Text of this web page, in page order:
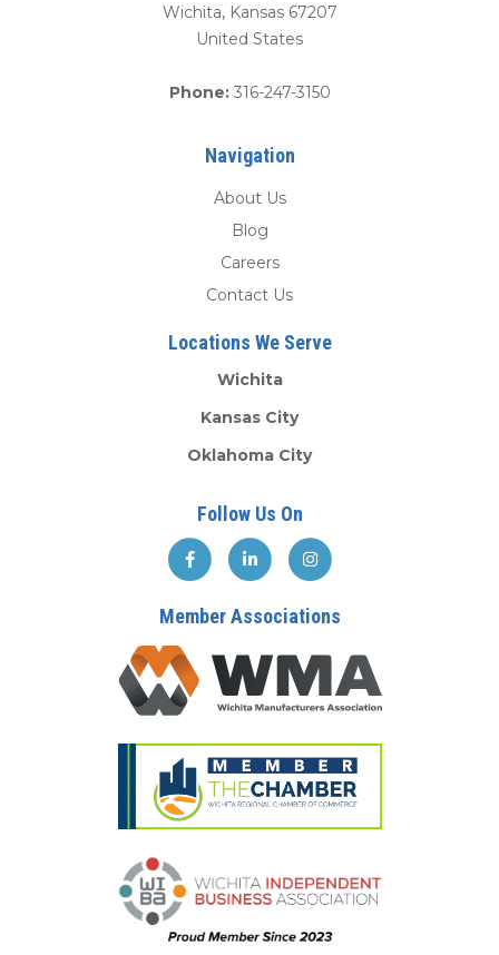
Wichita, Kansas 67207
United States
Phone: 316-247-3150
Navigation
About Us
Blog
Careers
Contact Us
Locations We Serve
Wichita
Kansas City
Oklahoma City
Follow Us On
Member Associations